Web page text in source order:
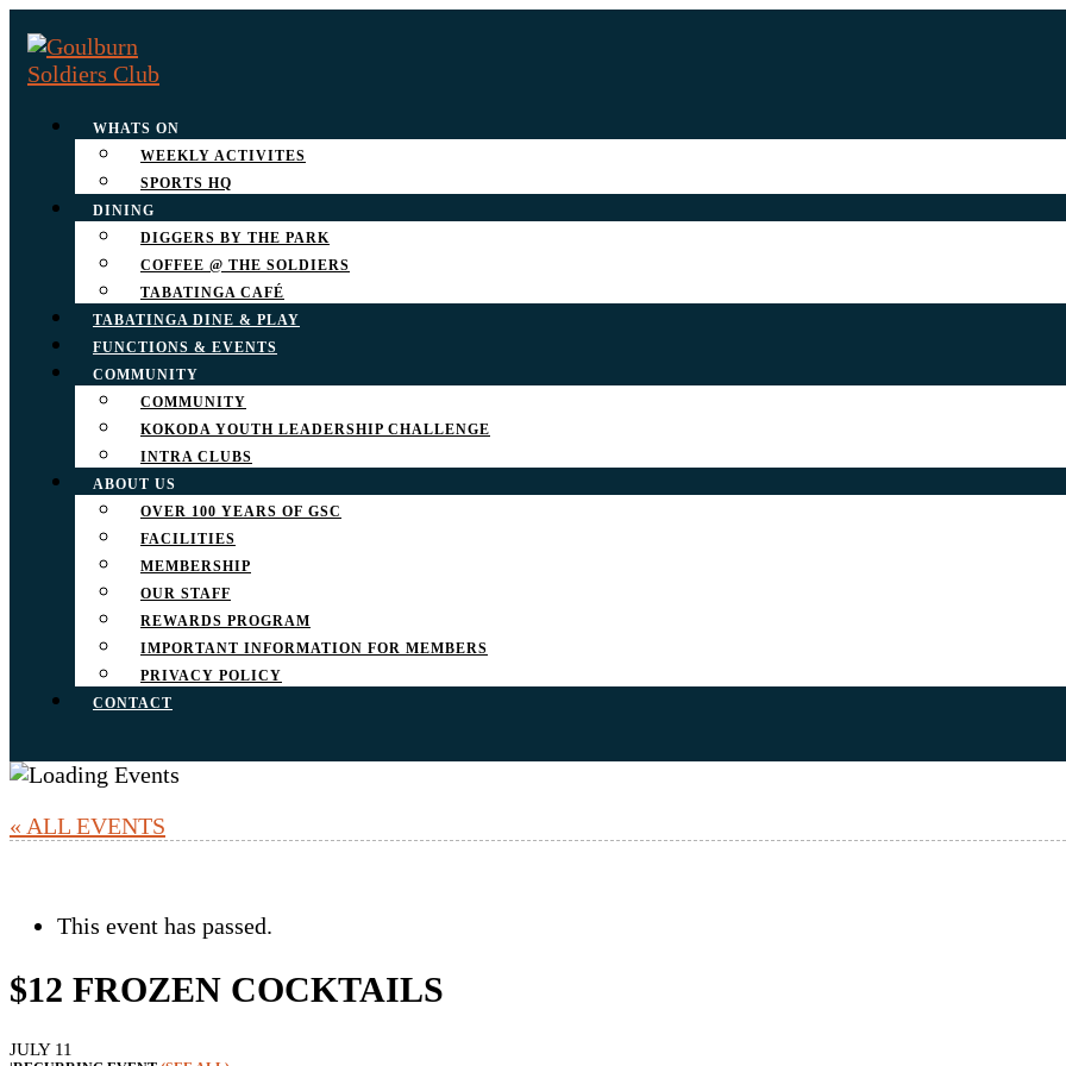
WHATS ON
WEEKLY ACTIVITES
SPORTS HQ
DINING
DIGGERS BY THE PARK
COFFEE @ THE SOLDIERS
TABATINGA CAFÉ
TABATINGA DINE & PLAY
FUNCTIONS & EVENTS
COMMUNITY
COMMUNITY
KOKODA YOUTH LEADERSHIP CHALLENGE
INTRA CLUBS
ABOUT US
OVER 100 YEARS OF GSC
FACILITIES
MEMBERSHIP
OUR STAFF
REWARDS PROGRAM
IMPORTANT INFORMATION FOR MEMBERS
PRIVACY POLICY
CONTACT
« ALL EVENTS
This event has passed.
$12 FROZEN COCKTAILS
JULY 11